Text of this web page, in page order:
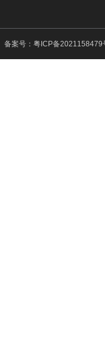
备案号： 粤ICP备2021158479